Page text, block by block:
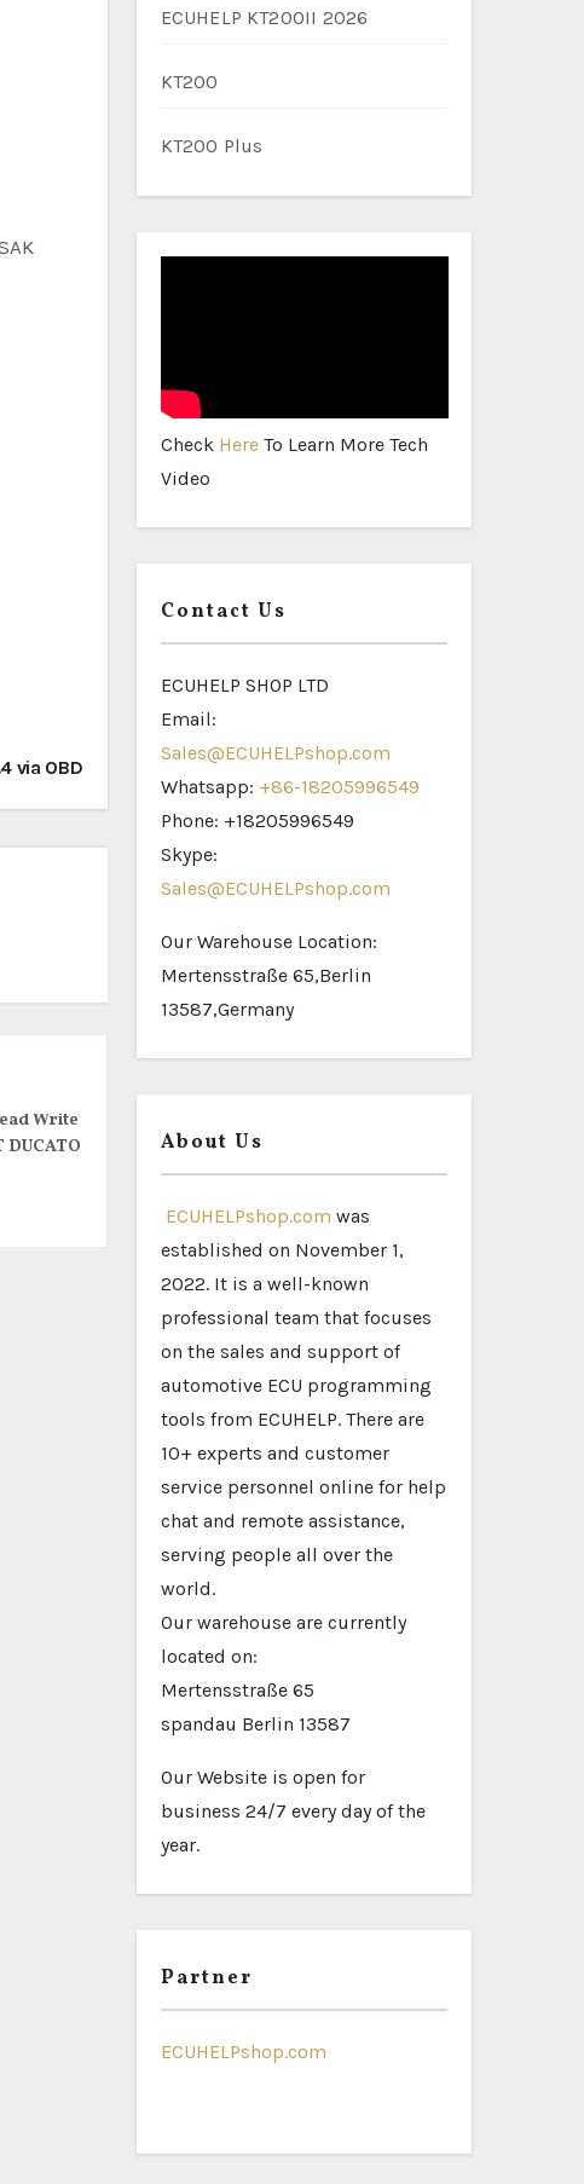
via OBD
Write
DUCATO
ECUHELP KT200II 2026
KT200
KT200 Plus
Check Here To Learn More Tech
Video
Contact Us
ECUHELP SHOP LTD
Email:
Sales@ECUHELPshop.com
Whatsapp: +86-18205996549
Phone: +18205996549
Skype:
Sales@ECUHELPshop.com
Our Warehouse Location:
Mertensstraße 65,Berlin
13587,Germany
About Us
ECUHELPshop.com was
established on November 1,
2022. It is a well-known
professional team that focuses
on the sales and support of
automotive ECU programming
tools from ECUHELP. There are
10+ experts and customer
service personnel online for help
chat and remote assistance,
serving people all over the
world.
Our warehouse are currently
located on:
Mertensstraße 65
spandau Berlin 13587
Our Website is open for
business 24/7 every day of the
year.
Partner
ECUHELPshop.com